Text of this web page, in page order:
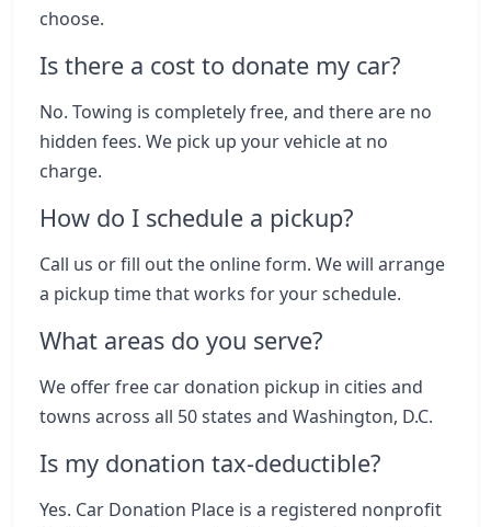
choose.
Is there a cost to donate my car?
No. Towing is completely free, and there are no
hidden fees. We pick up your vehicle at no
charge.
How do I schedule a pickup?
Call us or fill out the online form. We will arrange
a pickup time that works for your schedule.
What areas do you serve?
We offer free car donation pickup in cities and
towns across all 50 states and Washington, D.C.
Is my donation tax-deductible?
Yes. Car Donation Place is a registered nonprofit